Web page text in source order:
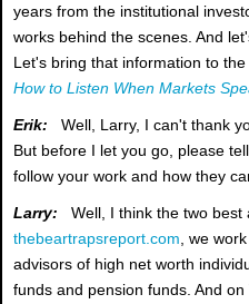
years from the institutional
works behind the scenes. And
Let's bring that information to
How to Listen When Markets
Erik: Well, Larry, I can't thank
But before I let you go, please
follow your work and how they
Larry: Well, I think the two best
thebeartrapsreport.com , we
advisors of high net worth
funds and pension funds. And on